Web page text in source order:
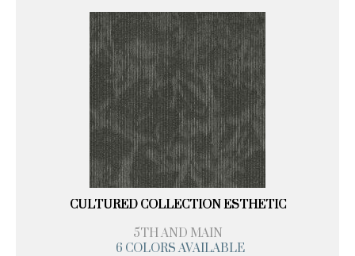
CULTURED COLLECTION ESTHETIC
5TH AND MAIN
6 COLORS AVAILABLE